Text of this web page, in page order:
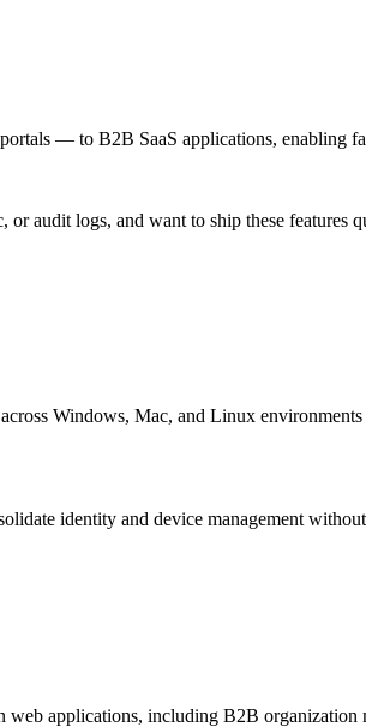
— to B2B SaaS applications, enabling
or audit logs, and want to ship these
Windows, Mac, and Linux
identity and device management
applications, including B2B organization